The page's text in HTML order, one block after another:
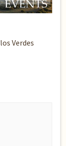
Verdes